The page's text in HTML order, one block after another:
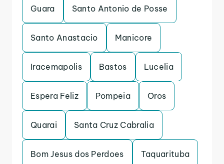
Guara Santo Antonio de Posse
Santo Anastacio Manicore
Iracemapolis Bastos Lucelia
Espera Feliz Pompeia Oros
Quarai Santa Cruz Cabralia
Bom Jesus dos Perdoes Taquarituba